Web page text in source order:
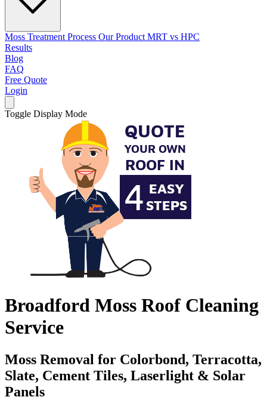
Moss Treatment Process Our Product MRT vs HPC
Results
Blog
FAQ
Free Quote
Login
Toggle Display Mode
Broadford Moss Roof Cleaning
Service
Moss Removal for Colorbond, Terracotta,
Slate, Cement Tiles, Laserlight & Solar
Panels